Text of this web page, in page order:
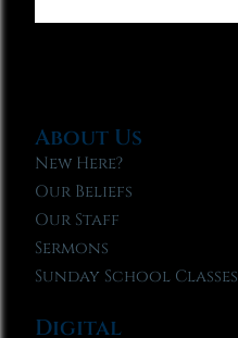
About Us
New Here?
Our Beliefs
Our Staff
Sermons
Sunday School Classes
Digital